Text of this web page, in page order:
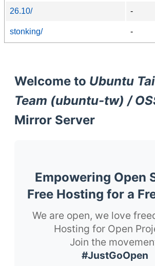
26.10/
-
stonking/
-
Welcome to Ubuntu
Team (ubuntu-tw) /
Mirror Server
Empowering Open
Free Hosting for a
We are open, we love
Hosting for Open
Join the
#JustGoOpen